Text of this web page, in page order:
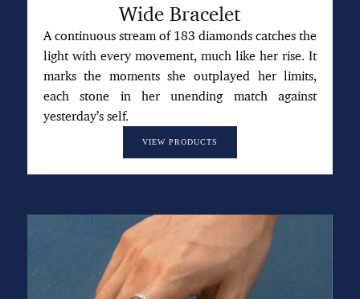
Wide Bracelet
A continuous stream of 183 diamonds catches the
light with every movement, much like her rise. It
marks the moments she outplayed her limits,
each stone in her unending match against
yesterday’s self.
VIEW PRODUCTS